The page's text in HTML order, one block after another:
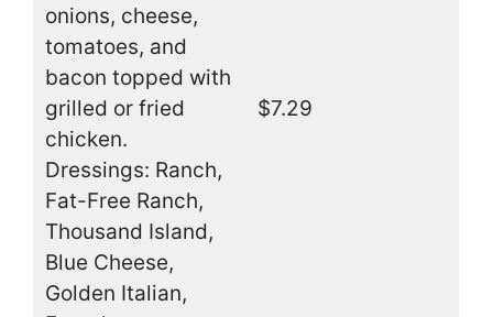
onions, cheese,
tomatoes, and
bacon topped with
grilled or fried
chicken.
Dressings: Ranch,
Fat-Free Ranch,
Thousand Island,
Blue Cheese,
Golden Italian,
$7.29